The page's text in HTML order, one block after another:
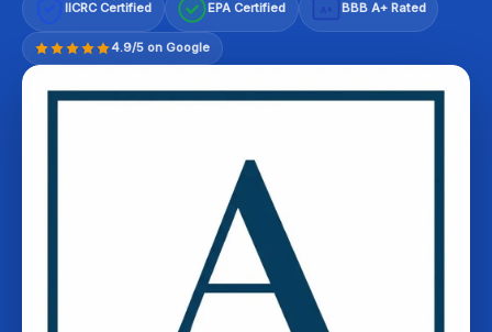
IICRC Certified EPA Certified BBB A+ Rated
4.9/5 on Google